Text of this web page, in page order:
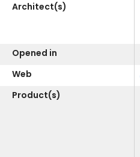
Architect(s)
Opened in
Web
Product(s)